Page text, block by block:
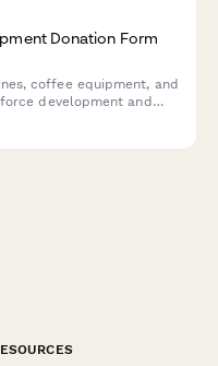
Donation Form
coffee equipment, and
development and